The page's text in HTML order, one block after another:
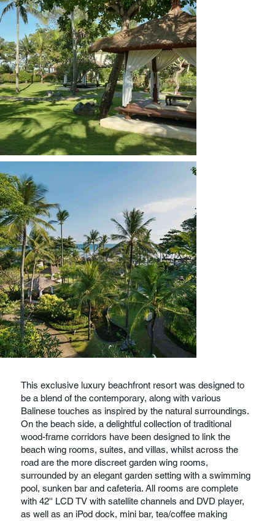
This exclusive luxury beachfront resort was designed to
be a blend of the contemporary, along with various
Balinese touches as inspired by the natural surroundings.
On the beach side, a delightful collection of traditional
wood-frame corridors have been designed to link the
beach wing rooms, suites, and villas, whilst across the
road are the more discreet garden wing rooms,
surrounded by an elegant garden setting with a swimming
pool, sunken bar and cafeteria. All rooms are complete
with 42'' LCD TV with satellite channels and DVD player,
as well as an iPod dock, mini bar, tea/coffee making